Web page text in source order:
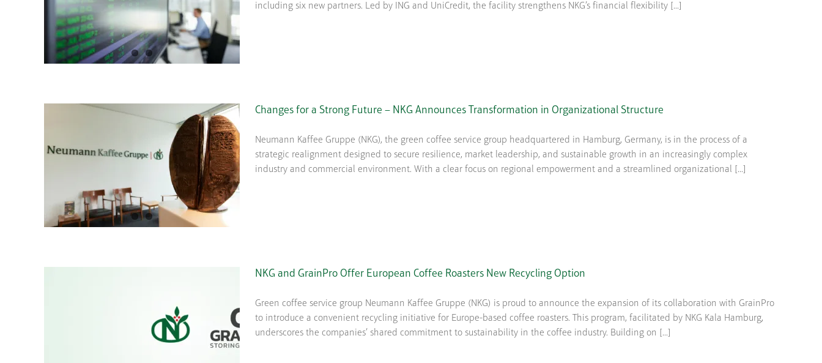
including six new partners. Led by ING and UniCredit, the facility strengthens NKG’s financial flexibility [...]
Changes for a Strong Future – NKG Announces Transformation in Organizational Structure
Neumann Kaffee Gruppe (NKG), the green coffee service group headquartered in Hamburg, Germany, is in the process of a
strategic realignment designed to secure resilience, market leadership, and sustainable growth in an increasingly complex
industry and commercial environment. With a clear focus on regional empowerment and a streamlined organizational [...]
NKG and GrainPro Offer European Coffee Roasters New Recycling Option
Green coffee service group Neumann Kaffee Gruppe (NKG) is proud to announce the expansion of its collaboration with GrainPro
to introduce a convenient recycling initiative for Europe-based coffee roasters. This program, facilitated by NKG Kala Hamburg,
underscores the companies’ shared commitment to sustainability in the coffee industry. Building on [...]